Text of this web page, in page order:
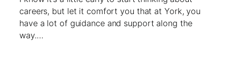
careers, but let it comfort you that at York, you
have a lot of guidance and support along the
way.…